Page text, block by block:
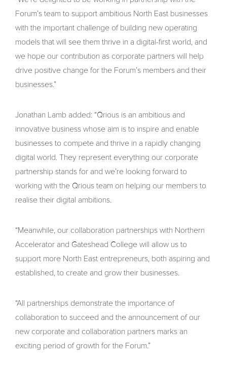
Forum’s team to support ambitious North East businesses
with the important challenge of building new operating
models that will see them thrive in a digital-first world, and
we hope our contribution as corporate partners will help
drive positive change for the Forum’s members and their
businesses.”
Jonathan Lamb added: “Qrious is an ambitious and
innovative business whose aim is to inspire and enable
businesses to compete and thrive in a rapidly changing
digital world. They represent everything our corporate
partnership stands for and we’re looking forward to
working with the Qrious team on helping our members to
realise their digital ambitions.
“Meanwhile, our collaboration partnerships with Northern
Accelerator and Gateshead College will allow us to
support more North East entrepreneurs, both aspiring and
established, to create and grow their businesses.
“All partnerships demonstrate the importance of
collaboration to succeed and the announcement of our
new corporate and collaboration partners marks an
exciting period of growth for the Forum.”